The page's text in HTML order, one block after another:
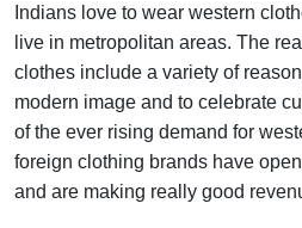
Indians love to wear western
live in metropolitan areas. The
clothes include a variety of
modern image and to celebrate
of the ever rising demand for
foreign clothing brands have
and are making really good